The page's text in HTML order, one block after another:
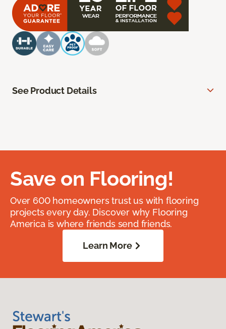
See Product Details
Save on Flooring!
Over 600 homeowners trust us with flooring
projects every day. Discover why Flooring
America is where friends send friends.
Learn More